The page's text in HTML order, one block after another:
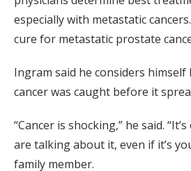
especially with metastatic
cure for metastatic prostate
Ingram said he considers himself
cancer was caught before it
“Cancer is shocking,” he said.
are talking about it, even if it’s
family member.